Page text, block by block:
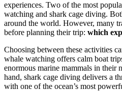
experiences. Two of the most
watching and shark cage diving.
around the world. However, many
before planning their trip: which
Choosing between these activities
whale watching offers calm boat
enormous marine mammals in their
hand, shark cage diving delivers a
with one of the ocean’s most